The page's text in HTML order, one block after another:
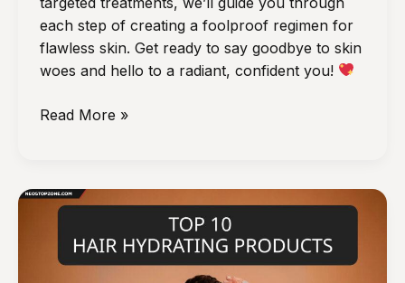
each step of creating a foolproof regimen for
flawless skin. Get ready to say goodbye to skin
woes and hello to a radiant, confident you!
5
Products
Flawless
Skin
Read More »